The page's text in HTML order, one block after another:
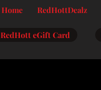
Home RedHottDealz
RedHott eGift Card